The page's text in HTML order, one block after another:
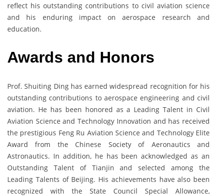
reflect his outstanding contributions to civil aviation science
and his enduring impact on aerospace research and
education.
Awards and Honors
Prof. Shuiting Ding has earned widespread recognition for his
outstanding contributions to aerospace engineering and civil
aviation. He has been honored as a Leading Talent in Civil
Aviation Science and Technology Innovation and has received
the prestigious Feng Ru Aviation Science and Technology Elite
Award from the Chinese Society of Aeronautics and
Astronautics. In addition, he has been acknowledged as an
Outstanding Talent of Tianjin and selected among the
Leading Talents of Beijing. His achievements have also been
recognized with the State Council Special Allowance,